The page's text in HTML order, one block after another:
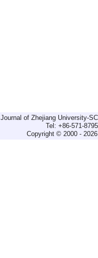
Journal of Zhejiang University-
Tel: +86-571-
Copyright © 2000 -